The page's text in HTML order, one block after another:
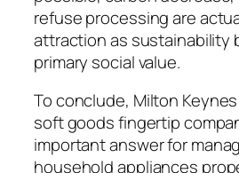
refuse processing are
attraction as sustainability
primary social value.
To conclude, Milton
soft goods fingertip
important answer for
household appliances